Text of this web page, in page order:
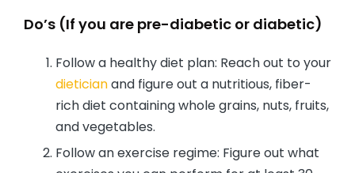
Do’s (If you are pre-diabetic or diabetic)
Follow a healthy diet plan: Reach out to your
dieticianand figure out a nutritious, fiber-
rich diet containing whole grains, nuts, fruits,
and vegetables.
Follow an exercise regime: Figure out what